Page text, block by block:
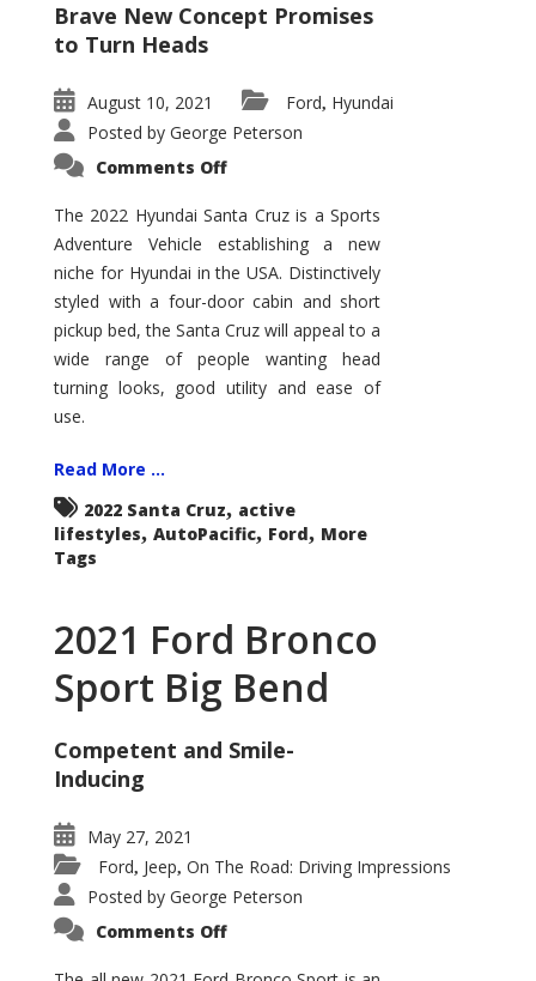
Brave New Concept Promises
to Turn Heads
August 10, 2021 Ford, Hyundai
Posted by George Peterson
Comments Offon
Santa
Cruz
The
Ground-
breaker
it
Seems?
The 2022 Hyundai Santa Cruz is a Sports
Adventure Vehicle establishing a new
niche for Hyundai in the USA. Distinctively
styled with a four-door cabin and short
pickup bed, the Santa Cruz will appeal to a
wide range of people wanting head
turning looks, good utility and ease of
use.
Read More ...
2022 Santa Cruz, active
lifestyles, AutoPacific, Ford, More
Tags
2021 Ford Bronco
Sport Big Bend
Competent and Smile-
Inducing
May 27, 2021
Ford, Jeep, On The Road: Driving Impressions
Posted by George Peterson
Comments Offon
Bronco